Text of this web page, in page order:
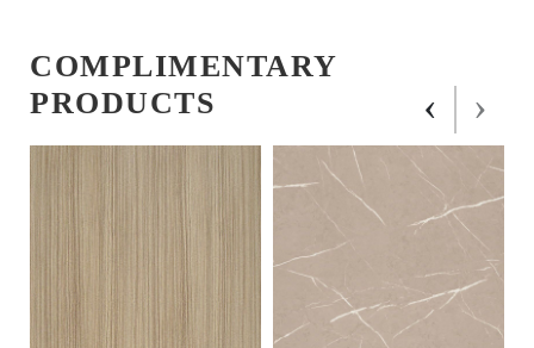
COMPLIMENTARY
PRODUCTS
‹ ›